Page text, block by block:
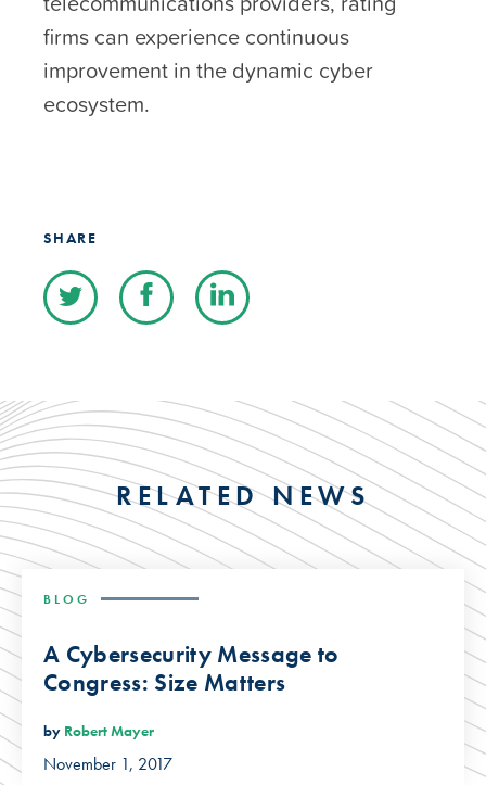
firms can experience continuous
improvement in the dynamic cyber
ecosystem.
SHARE
RELATED NEWS
BLOG
A Cybersecurity Message to
Congress: Size Matters
by Robert Mayer
November 1, 2017